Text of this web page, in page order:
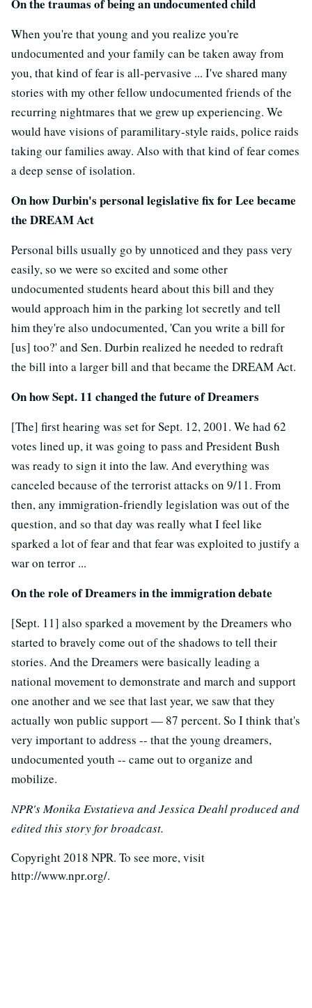
On the traumas of being an undocumented child
When you're that young and you realize you're
undocumented and your family can be taken away from
you, that kind of fear is all-pervasive ... I've shared many
stories with my other fellow undocumented friends of the
recurring nightmares that we grew up experiencing. We
would have visions of paramilitary-style raids, police raids
taking our families away. Also with that kind of fear comes
a deep sense of isolation.
On how Durbin's personal legislative fix for Lee became
the DREAM Act
Personal bills usually go by unnoticed and they pass very
easily, so we were so excited and some other
undocumented students heard about this bill and they
would approach him in the parking lot secretly and tell
him they're also undocumented, 'Can you write a bill for
[us] too?' and Sen. Durbin realized he needed to redraft
the bill into a larger bill and that became the DREAM Act.
On how Sept. 11 changed the future of Dreamers
[The] first hearing was set for Sept. 12, 2001. We had 62
votes lined up, it was going to pass and President Bush
was ready to sign it into the law. And everything was
canceled because of the terrorist attacks on 9/11. From
then, any immigration-friendly legislation was out of the
question, and so that day was really what I feel like
sparked a lot of fear and that fear was exploited to justify a
war on terror ...
On the role of Dreamers in the immigration debate
[Sept. 11] also sparked a movement by the Dreamers who
started to bravely come out of the shadows to tell their
stories. And the Dreamers were basically leading a
national movement to demonstrate and march and support
one another and we see that last year, we saw that they
actually won public support — 87 percent. So I think that's
very important to address -- that the young dreamers,
undocumented youth -- came out to organize and
mobilize.
NPR's Monika Evstatieva and Jessica Deahl produced and
edited this story for broadcast.
Copyright 2018 NPR. To see more, visit
http://www.npr.org/.